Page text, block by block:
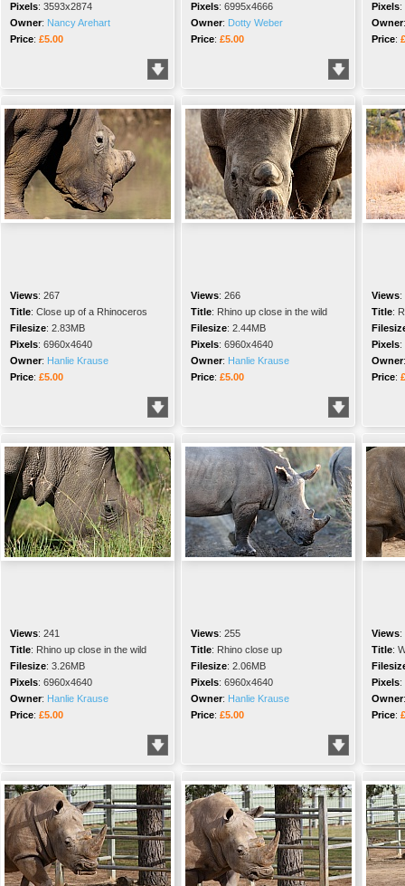
Pixels: 3593x2874
Owner: Nancy Arehart
Price: £5.00
Pixels: 6995x4666
Owner: Dotty Weber
Price: £5.00
Pixels:
Owner
Price:
Views: 267
Title: Close up of a Rhinoceros
Filesize: 2.83MB
Pixels: 6960x4640
Owner: Hanlie Krause
Price: £5.00
Views: 266
Title: Rhino up close in the wild
Filesize: 2.44MB
Pixels: 6960x4640
Owner: Hanlie Krause
Price: £5.00
Views:
Title:
Pixels:
Owner
Price:
Views: 241
Title: Rhino up close in the wild
Filesize: 3.26MB
Pixels: 6960x4640
Owner: Hanlie Krause
Price: £5.00
Views: 255
Title: Rhino close up
Filesize: 2.06MB
Pixels: 6960x4640
Owner: Hanlie Krause
Price: £5.00
Views:
Title:
Pixels:
Owner
Price: